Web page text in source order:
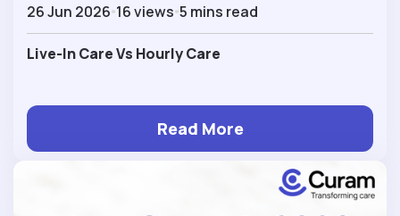
26 Jun 2026 16 views 5 mins read
Live-In Care Vs Hourly Care
Read More